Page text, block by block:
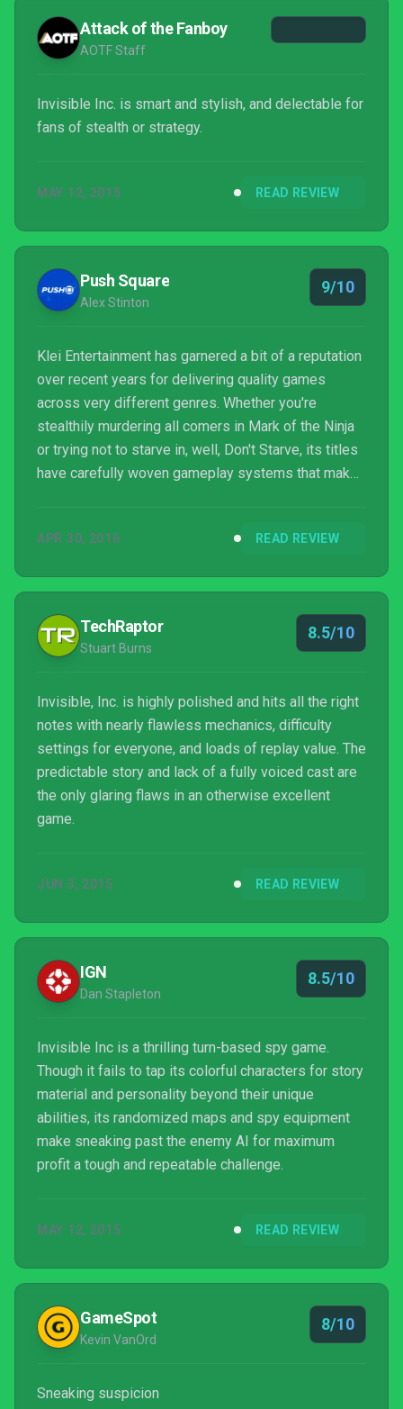
you’ll try again.
Attack of the Fanboy
AOTF Staff
Invisible Inc. is smart and stylish, and delectable for
fans of stealth or strategy.
MAY 12, 2015 READ REVIEW
Push Square
Alex Stinton
9/10
Klei Entertainment has garnered a bit of a reputation
over recent years for delivering quality games
across very different genres. Whether you're
stealthily murdering all comers in Mark of the Ninja
or trying not to starve in, well, Don't Starve, its titles
have carefully woven gameplay systems that make
making its way to the PlayStation 4, this well
characteristically deft touch, infiltrating the turn-
based strategy genre in an assured fashi...
APR 30, 2016 READ REVIEW
TechRaptor
Stuart Burns
8.5/10
Invisible, Inc. is highly polished and hits all the right
notes with nearly flawless mechanics, difficulty
settings for everyone, and loads of replay value. The
predictable story and lack of a fully voiced cast are
the only glaring flaws in an otherwise excellent
game.
JUN 3, 2015 READ REVIEW
IGN
Dan Stapleton
8.5/10
Invisible Inc is a thrilling turn-based spy game.
Though it fails to tap its colorful characters for story
material and personality beyond their unique
abilities, its randomized maps and spy equipment
make sneaking past the enemy AI for maximum
profit a tough and repeatable challenge.
MAY 12, 2015 READ REVIEW
GameSpot
Kevin VanOrd
8/10
Sneaking suspicion